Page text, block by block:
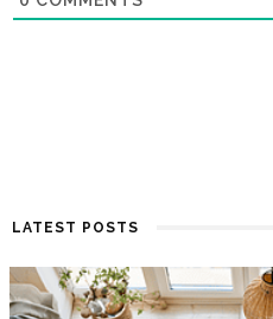
LATEST POSTS